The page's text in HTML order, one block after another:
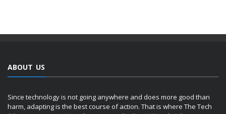
ABOUT US
Since technology is not going anywhere and does more good than
harm, adapting is the best course of action. That is where The Tech